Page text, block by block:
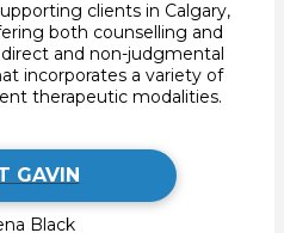
clients in Calgary,
both counselling and
and non-judgmental
incorporates a variety of
therapeutic modalities.
GAVIN